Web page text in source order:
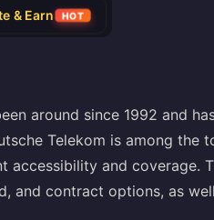
& Earn HOT
around since 1992 and
Telekom is among
accessibility and coverage.
and contract options, as